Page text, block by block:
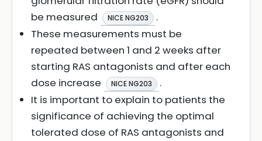
be measured
NICE NG203
.
These measurements must be
repeated between 1 and 2 weeks after
starting RAS antagonists and after each
dose increase
NICE NG203
.
It is important to explain to patients the
significance of achieving the optimal
tolerated dose of RAS antagonists and